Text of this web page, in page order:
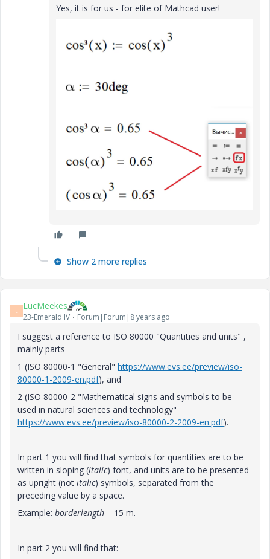
Yes, it is for us - for elite of Mathcad user!
Show 2 more replies
L LucMeekes
23-Emerald IV Forum|Forum|8 years ago
I suggest a reference to ISO 80000 "Quantities and units" ,
mainly parts
1 (ISO 80000-1 "General" https://www.evs.ee/preview/iso-
80000-1-2009-en.pdf), and
2 (ISO 80000-2 "Mathematical signs and symbols to be
used in natural sciences and technology"
https://www.evs.ee/preview/iso-80000-2-2009-en.pdf).
In part 1 you will find that symbols for quantities are to be
written in sloping (italic) font, and units are to be presented
as upright (not italic) symbols, separated from the
preceding value by a space.
Example: borderlength = 15 m.
In part 2 you will find that: